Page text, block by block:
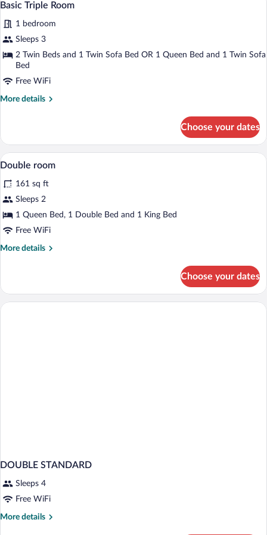
photos
for
Basic
Triple
Room
1
Basic Triple Room
1 bedroom
Sleeps 3
2 Twin Beds and 1 Twin Sofa Bed OR 1 Queen Bed and 1 Twin Sofa
Bed
Free WiFi
More details
More
Triple
Room
Choose your dates
View
all
photos
for
Double
room
Premium bedding, desk, laptop
8
Double room
161 sq ft
Sleeps 2
1 Queen Bed, 1 Double Bed and 1 King Bed
Free WiFi
More details
More
room
Choose your dates
DOUBLE STANDARD
Sleeps 4
Free WiFi
More details
More